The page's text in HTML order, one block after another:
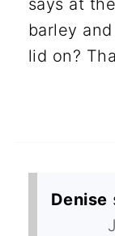
says at
barley
lid on?
Denise